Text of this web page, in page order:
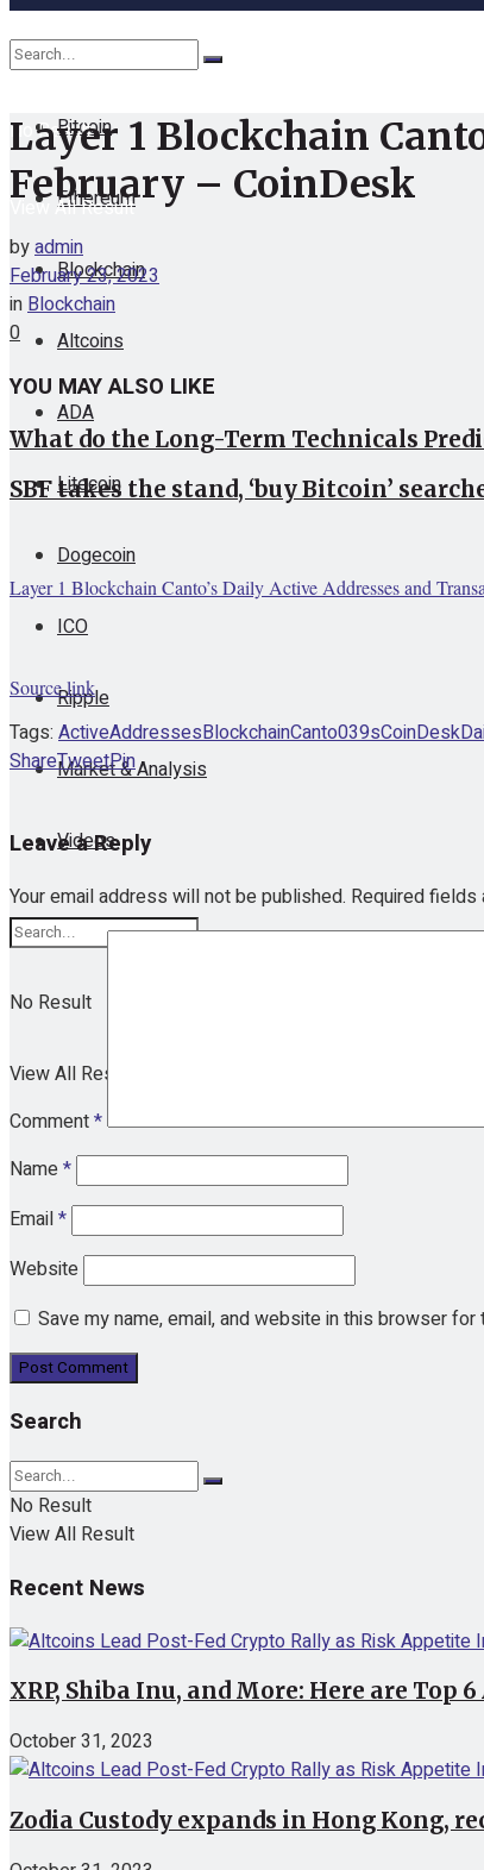
Cryptocurrency
Bitcoin
Ethereum
Blockchain
Altcoins
ADA
Litecoin
Dogecoin
ICO
Ripple
Market & Analysis
Videos
No Result
View All Result
No Result
View All Result
Layer 1 Blockchain
February – CoinDesk
byadmin
February 23, 2023
inBlockchain
0
YOU MAY ALSO LIKE
What do the Long-Term Technicals
SBF takes the stand, ‘buy Bitcoin’
Layer 1 Blockchain Canto’s Daily Active Addresses and
Source link
Tags: ActiveAddressesBlockchainCanto039sCoinDesk
ShareTweetPin
Leave a Reply
Your email address will not be published. Required fields
Comment*
Name*
Email*
Website
Save my name, email, and website in this browser
Search
No Result
View All Result
Recent News
XRP, Shiba Inu, and More: Here are Top
October 31, 2023
Zodia Custody expands in Hong Kong,